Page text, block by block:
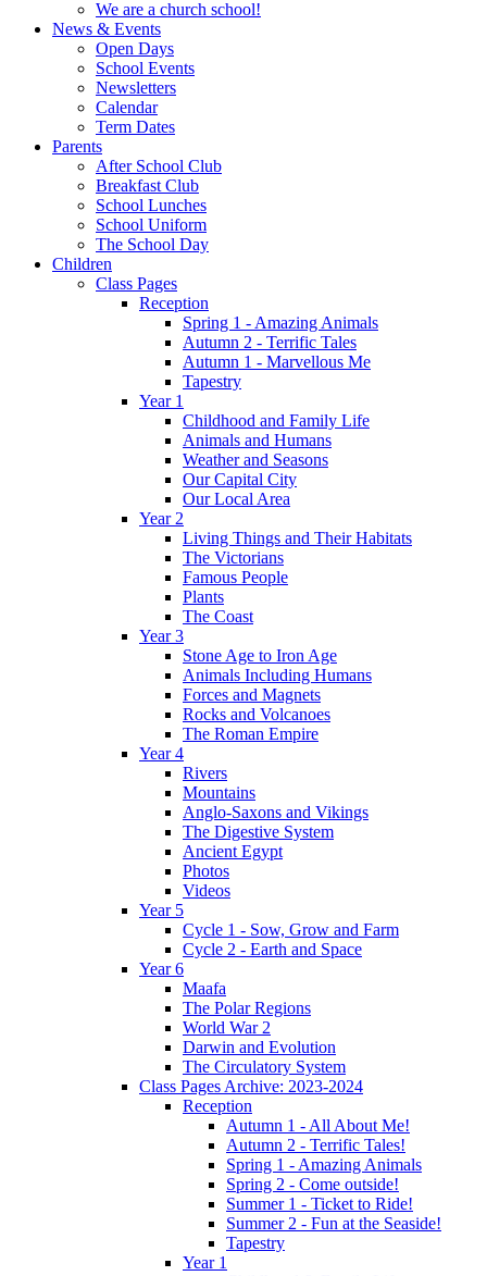
We are a church school!
News & Events
Open Days
School Events
Newsletters
Calendar
Term Dates
Parents
After School Club
Breakfast Club
School Lunches
School Uniform
The School Day
Children
Class Pages
Reception
Spring 1 - Amazing Animals
Autumn 2 - Terrific Tales
Autumn 1 - Marvellous Me
Tapestry
Year 1
Childhood and Family Life
Animals and Humans
Weather and Seasons
Our Capital City
Our Local Area
Year 2
Living Things and Their Habitats
The Victorians
Famous People
Plants
The Coast
Year 3
Stone Age to Iron Age
Animals Including Humans
Forces and Magnets
Rocks and Volcanoes
The Roman Empire
Year 4
Rivers
Mountains
Anglo-Saxons and Vikings
The Digestive System
Ancient Egypt
Photos
Videos
Year 5
Cycle 1 - Sow, Grow and Farm
Cycle 2 - Earth and Space
Year 6
Maafa
The Polar Regions
World War 2
Darwin and Evolution
The Circulatory System
Class Pages Archive: 2023-2024
Reception
Autumn 1 - All About Me!
Autumn 2 - Terrific Tales!
Spring 1 - Amazing Animals
Spring 2 - Come outside!
Summer 1 - Ticket to Ride!
Summer 2 - Fun at the Seaside!
Tapestry
Year 1